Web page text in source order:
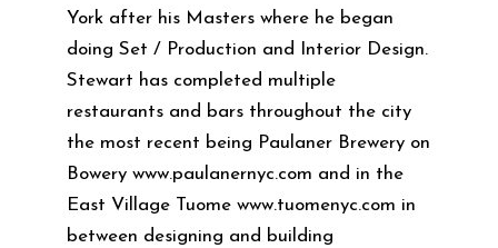
York after his Masters where he began
doing Set / Production and Interior Design.
Stewart has completed multiple
restaurants and bars throughout the city
the most recent being Paulaner Brewery on
Bowery www.paulanernyc.com and in the
East Village Tuome www.tuomenyc.com in
between designing and building